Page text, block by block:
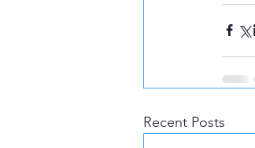
Recent Posts